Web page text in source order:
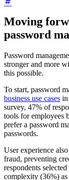
Moving
password
Password
stronger and more
this possible.
To start, password
business use cases in
survey, 47% of
tools for employees
prefer a password
passwords.
User experience
fraud, preventing
respondents
complexity (36%) as